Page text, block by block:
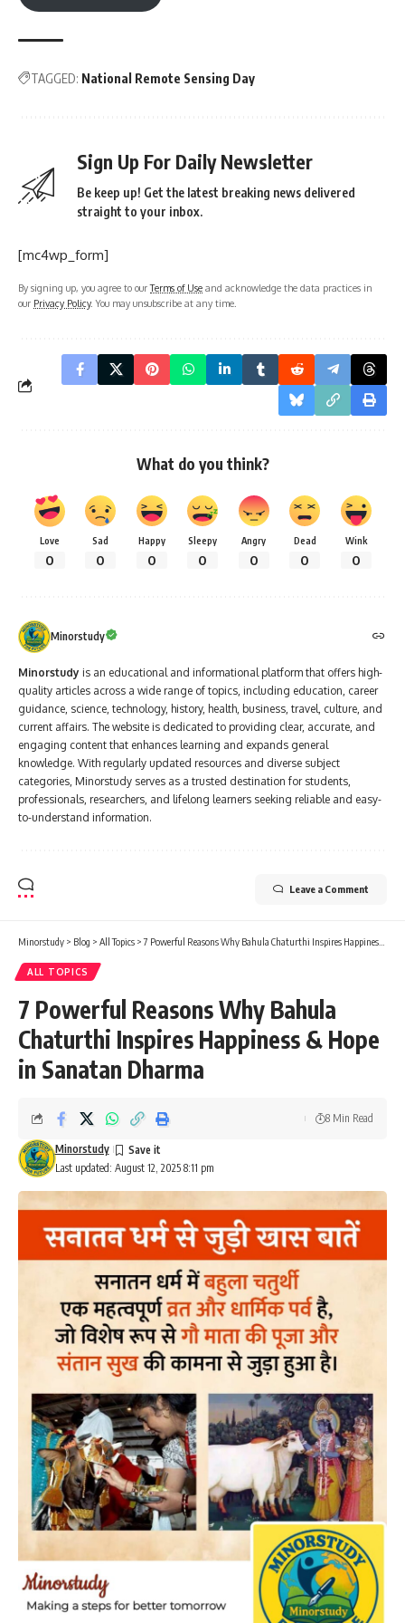
TAGGED: National Remote Sensing Day
Sign Up For Daily Newsletter
Be keep up! Get the latest breaking news delivered
straight to your inbox.
[mc4wp_form]
By signing up, you agree to ourTerms of Use and acknowledge the data practices in
our Privacy Policy. You may unsubscribe at any time.
What do you think?
Love
0
Sad
0
Happy
0
Sleepy
0
Angry
0
Dead
0
Wink
0
Minorstudy
Minorstudy is an educational and informational platform that offers high-
quality articles across a wide range of topics, including education, career
guidance, science, technology, history, health, business, travel, culture, and
current affairs. The website is dedicated to providing clear, accurate, and
engaging content that enhances learning and expands general
knowledge. With regularly updated resources and diverse subject
categories, Minorstudy serves as a trusted destination for students,
professionals, researchers, and lifelong learners seeking reliable and easy-
to-understand information.
Leave a Comment
Minorstudy > Blog > All Topics >7 Powerful Reasons Why Bahula Chaturthi Inspires Happiness & Hope in Sanatan Dharma
ALL TOPICS
7 Powerful Reasons Why Bahula
Chaturthi Inspires Happiness & Hope
in Sanatan Dharma
Last updated: August 12, 2025 8:11 pm
Minorstudy
8 Min Read